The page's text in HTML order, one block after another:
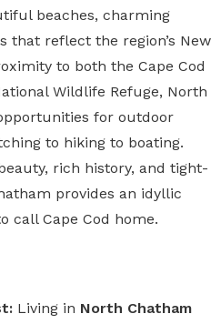
beaches, charming
that reflect the region’s New
to both the Cape Cod
Wildlife Refuge, North
for outdoor
to hiking to boating.
rich history, and tight-
provides an idyllic
call Cape Cod home.
Living in North Chatham